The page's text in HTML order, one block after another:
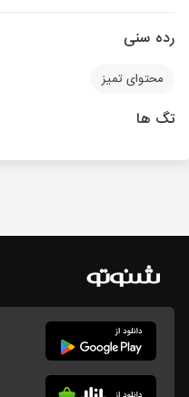
رده سنی
محتوای تمیز
تگ ها